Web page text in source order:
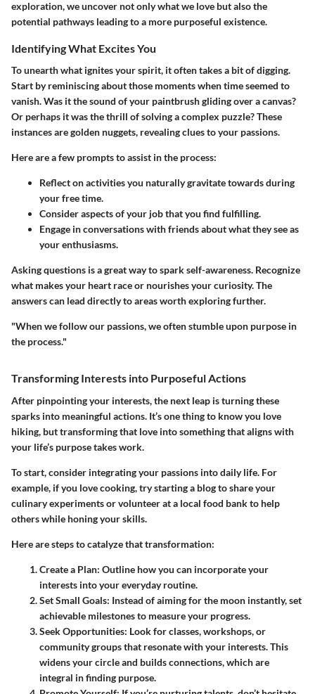
exploration, we uncover not only what we love but also the
potential pathways leading to a more purposeful existence.
Identifying What Excites You
To unearth what ignites your spirit, it often takes a bit of digging.
Start by reminiscing about those moments when time seemed to
vanish. Was it the sound of your paintbrush gliding over a canvas?
Or perhaps it was the thrill of solving a complex puzzle? These
instances are golden nuggets, revealing clues to your passions.
Here are a few prompts to assist in the process:
Reflect on activities you naturally gravitate towards during
your free time.
Consider aspects of your job that you find fulfilling.
Engage in conversations with friends about what they see as
your enthusiasms.
Asking questions is a great way to spark self-awareness. Recognize
what makes your heart race or nourishes your curiosity. The
answers can lead directly to areas worth exploring further.
"When we follow our passions, we often stumble upon purpose in
the process."
Transforming Interests into Purposeful Actions
After pinpointing your interests, the next leap is turning these
sparks into meaningful actions. It’s one thing to know you love
hiking, but transforming that love into something that aligns with
your life’s purpose takes work.
To start, consider integrating your passions into daily life. For
example, if you love cooking, try starting a blog to share your
culinary experiments or volunteer at a local food bank to help
others while honing your skills.
Here are steps to catalyze that transformation:
Create a Plan: Outline how you can incorporate your
interests into your everyday routine.
Set Small Goals: Instead of aiming for the moon instantly, set
achievable milestones to measure your progress.
Seek Opportunities: Look for classes, workshops, or
community groups that resonate with your interests. This
widens your circle and builds connections, which are
integral in finding purpose.